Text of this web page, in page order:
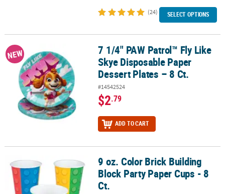
(24) SELECT OPTIONS
7 1/4" PAW Patrol™ Fly Like Skye Disposable Paper Dessert Plates
NEW
7 1/4" PAW Patrol™ Fly Like
Skye Disposable Paper
Dessert Plates – 8 Ct.
#14542524
$2.79
ADD TO CART
9 oz. Color Brick Building Block Party Paper Cups - 8 Ct.
9 oz. Color Brick Building
Block Party Paper Cups - 8
Ct.